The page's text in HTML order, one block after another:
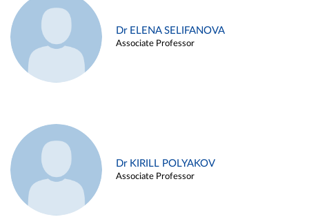
Dr ELENA SELIFANOVA
Associate Professor
Dr KIRILL POLYAKOV
Associate Professor